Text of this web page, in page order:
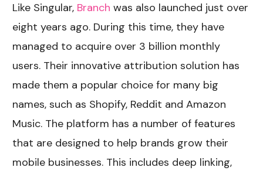
Like Singular, Branch was also launched just over
eight years ago. During this time, they have
managed to acquire over 3 billion monthly
users. Their innovative attribution solution has
made them a popular choice for many big
names, such as Shopify, Reddit and Amazon
Music. The platform has a number of features
that are designed to help brands grow their
mobile businesses. This includes deep linking,